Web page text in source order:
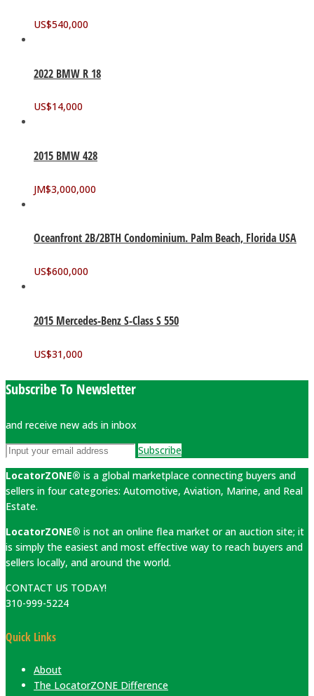
US$540,000
2022 BMW R 18
US$14,000
2015 BMW 428
JM$3,000,000
Oceanfront 2B/2BTH Condominium. Palm Beach, Florida USA
US$600,000
2015 Mercedes-Benz S-Class S 550
US$31,000
Subscribe To Newsletter
and receive new ads in inbox
Subscribe
LocatorZONE® is a global marketplace connecting buyers and
sellers in four categories: Automotive, Aviation, Marine, and Real
Estate.
LocatorZONE® is not an online flea market or an auction site; it
is simply the easiest and most effective way to reach buyers and
sellers locally, and around the world.
CONTACT US TODAY!
310-999-5224
Quick Links
About
The LocatorZONE Difference